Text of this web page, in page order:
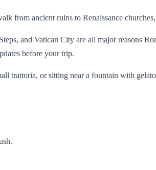
from ancient ruins to Renaissance
and Vatican City are all major reasons
before your trip.
trattoria, or sitting near a fountain with